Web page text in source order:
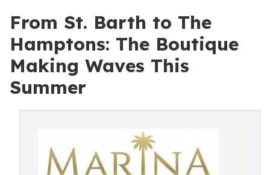
From St. Barth to The
Hamptons: The Boutique
Making Waves This
Summer